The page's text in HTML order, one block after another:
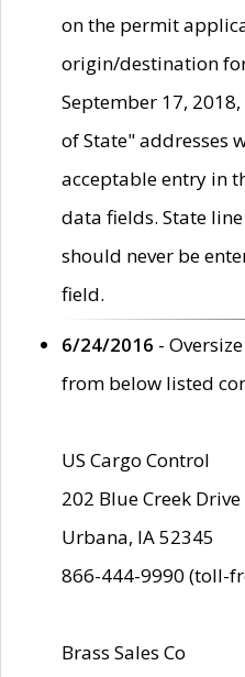
on the permit
origin/destination
September 17,
of State" addresses
acceptable entry in
data fields. State
should never be
field.
6/24/2016 -
from below listed
US Cargo Control
202 Blue Creek Drive
Urbana, IA 52345
866-444-9990 (toll-
Brass Sales Co